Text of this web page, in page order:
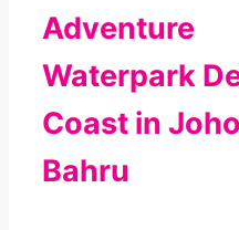
Adventure
Waterpark
Coast in
Bahru